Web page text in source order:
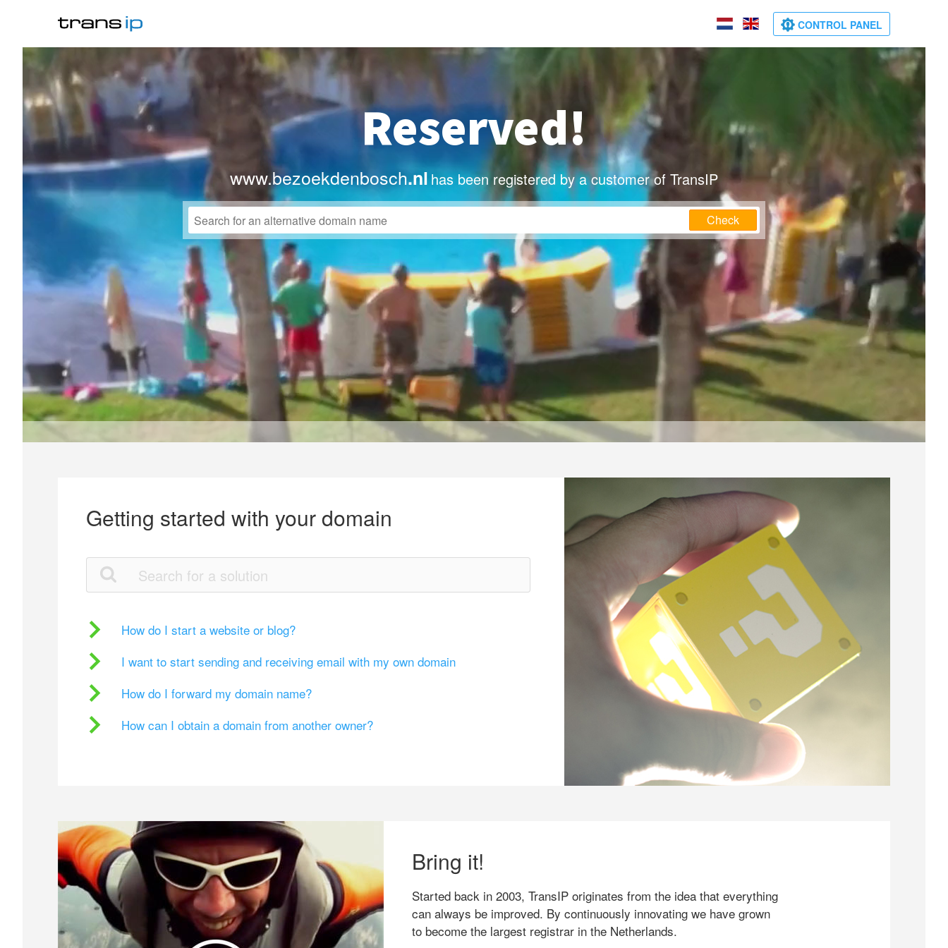
CONTROL PANEL
Reserved!
www.bezoekdenbosch.nl has been registered by a customer of TransIP
Check
Getting started with your domain
How do I start a website or blog?
I want to start sending and receiving email with my own domain
How do I forward my domain name?
How can I obtain a domain from another owner?
Bring it!
Started back in 2003, TransIP originates from the idea that everything
can always be improved. By continuously innovating we have grown
to become the largest registrar in the Netherlands.